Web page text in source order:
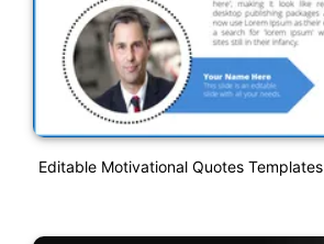
Editable Motivational Quotes